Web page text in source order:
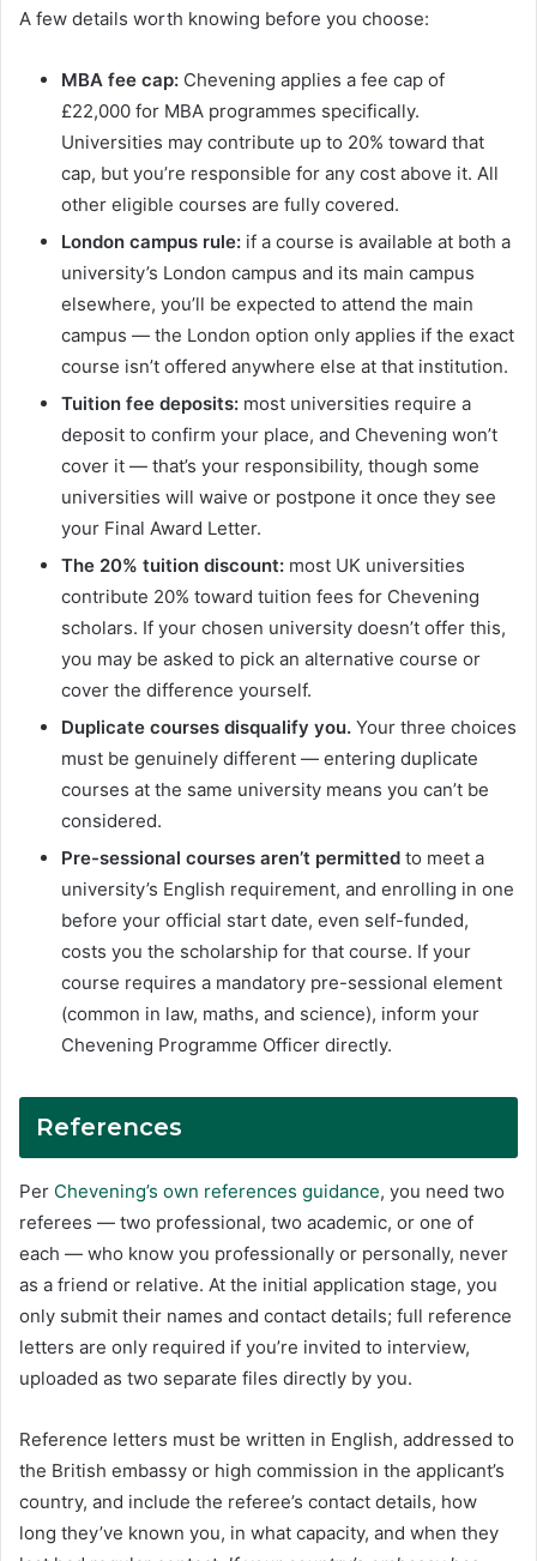
A few details worth knowing before you choose:
MBA fee cap: Chevening applies a fee cap of
£22,000 for MBA programmes specifically.
Universities may contribute up to 20% toward that
cap, but you’re responsible for any cost above it. All
other eligible courses are fully covered.
London campus rule: if a course is available at both a
university’s London campus and its main campus
elsewhere, you’ll be expected to attend the main
campus — the London option only applies if the exact
course isn’t offered anywhere else at that institution.
Tuition fee deposits: most universities require a
deposit to confirm your place, and Chevening won’t
cover it — that’s your responsibility, though some
universities will waive or postpone it once they see
your Final Award Letter.
The 20% tuition discount: most UK universities
contribute 20% toward tuition fees for Chevening
scholars. If your chosen university doesn’t offer this,
you may be asked to pick an alternative course or
cover the difference yourself.
Duplicate courses disqualify you. Your three choices
must be genuinely different — entering duplicate
courses at the same university means you can’t be
considered.
Pre-sessional courses aren’t permitted to meet a
university’s English requirement, and enrolling in one
before your official start date, even self-funded,
costs you the scholarship for that course. If your
course requires a mandatory pre-sessional element
(common in law, maths, and science), inform your
Chevening Programme Officer directly.
References
Per Chevening’s own references guidance, you need two
referees — two professional, two academic, or one of
each — who know you professionally or personally, never
as a friend or relative. At the initial application stage, you
only submit their names and contact details; full reference
letters are only required if you’re invited to interview,
uploaded as two separate files directly by you.
Reference letters must be written in English, addressed to
the British embassy or high commission in the applicant’s
country, and include the referee’s contact details, how
long they’ve known you, in what capacity, and when they